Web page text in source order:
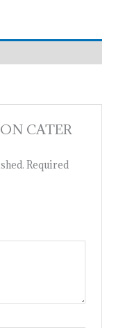
CATER
Required